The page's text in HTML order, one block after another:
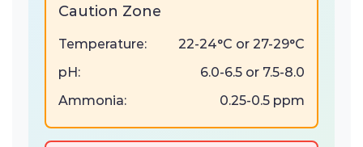
Caution Zone
Temperature:
22-24°C or 27-29°C
pH:
6.0-6.5 or 7.5-8.0
Ammonia:
0.25-0.5 ppm